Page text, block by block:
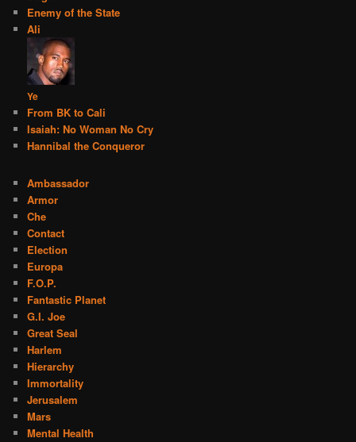
Enemy of the State
Ali
Ye
From BK to Cali
Isaiah: No Woman No Cry
Hannibal the Conqueror
Ambassador
Armor
Che
Contact
Election
Europa
F.O.P.
Fantastic Planet
G.I. Joe
Great Seal
Harlem
Hierarchy
Immortality
Jerusalem
Mars
Mental Health